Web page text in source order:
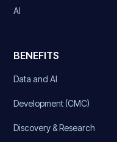
AI
BENEFITS
Data and AI
Development (CMC)
Discovery & Research